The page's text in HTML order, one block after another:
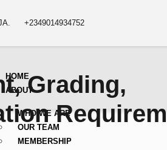
+2349014934752
HOME
ABOUT
WHO WE ARE
OUR TEAM
MEMBERSHIP
Grading,